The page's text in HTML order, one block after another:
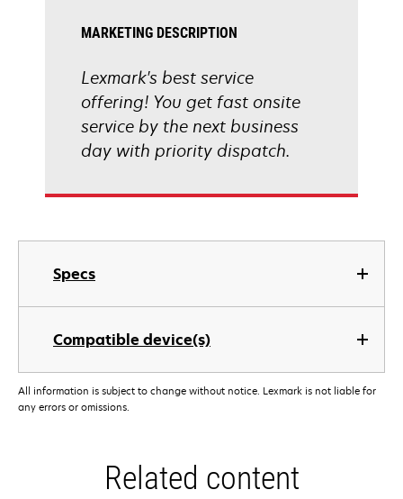
Specs
Compatible device(s)
MARKETING DESCRIPTION
Lexmark's best service
offering! You get fast onsite
service by the next business
day with priority dispatch.
All information is subject to change without notice. Lexmark is not liable for
any errors or omissions.
Related content